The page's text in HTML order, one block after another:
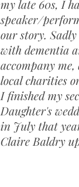
my late 60s, I
speaker/
our story. Sadly
with dementia
accompany me,
local charities
I finished my
Daughter's
in July that
Claire Baldry